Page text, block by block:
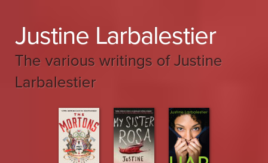
Justine Larbalestier
The various writings of Justine
Larbalestier